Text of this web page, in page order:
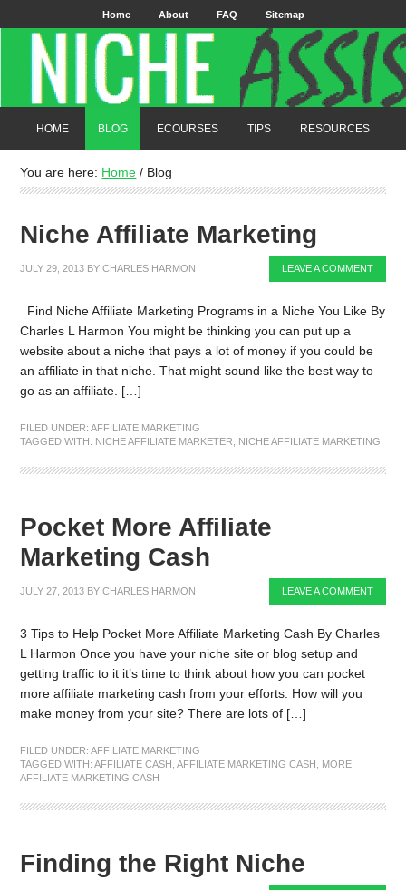
Home About FAQ Sitemap
HOME BLOG ECOURSES TIPS RESOURCES
You are here: Home / Blog
Niche Affiliate Marketing
JULY 29, 2013 BYCHARLES HARMON LEAVE A COMMENT
Find Niche Affiliate Marketing Programs in a Niche You Like By
Charles L Harmon You might be thinking you can put up a
website about a niche that pays a lot of money if you could be
an affiliate in that niche. That might sound like the best way to
go as an affiliate. […]
FILED UNDER:AFFILIATE MARKETING
TAGGED WITH: NICHE AFFILIATE MARKETER NICHE AFFILIATE MARKETING
Pocket More Affiliate
Marketing Cash
JULY 27, 2013 BYCHARLES HARMON LEAVE A COMMENT
3 Tips to Help Pocket More Affiliate Marketing Cash By Charles
L Harmon Once you have your niche site or blog setup and
getting traffic to it it’s time to think about how you can pocket
more affiliate marketing cash from your efforts. How will you
make money from your site? There are lots of […]
FILED UNDER:AFFILIATE MARKETING
TAGGED WITH:AFFILIATE CASH ,AFFILIATE MARKETING CASH
MORE
AFFILIATE MARKETING CASH
Finding the Right Niche